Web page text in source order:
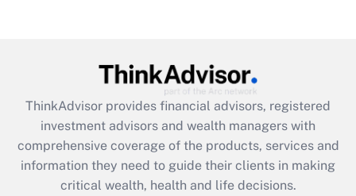
What is the CARES Act employee
retention tax credit that was available
during 2020 and 2021?
Get Answer
ThinkAdvisor provides financial advisors, registered
investment advisors and wealth managers with
comprehensive coverage of the products, services and
information they need to guide their clients in making
critical wealth, health and life decisions.